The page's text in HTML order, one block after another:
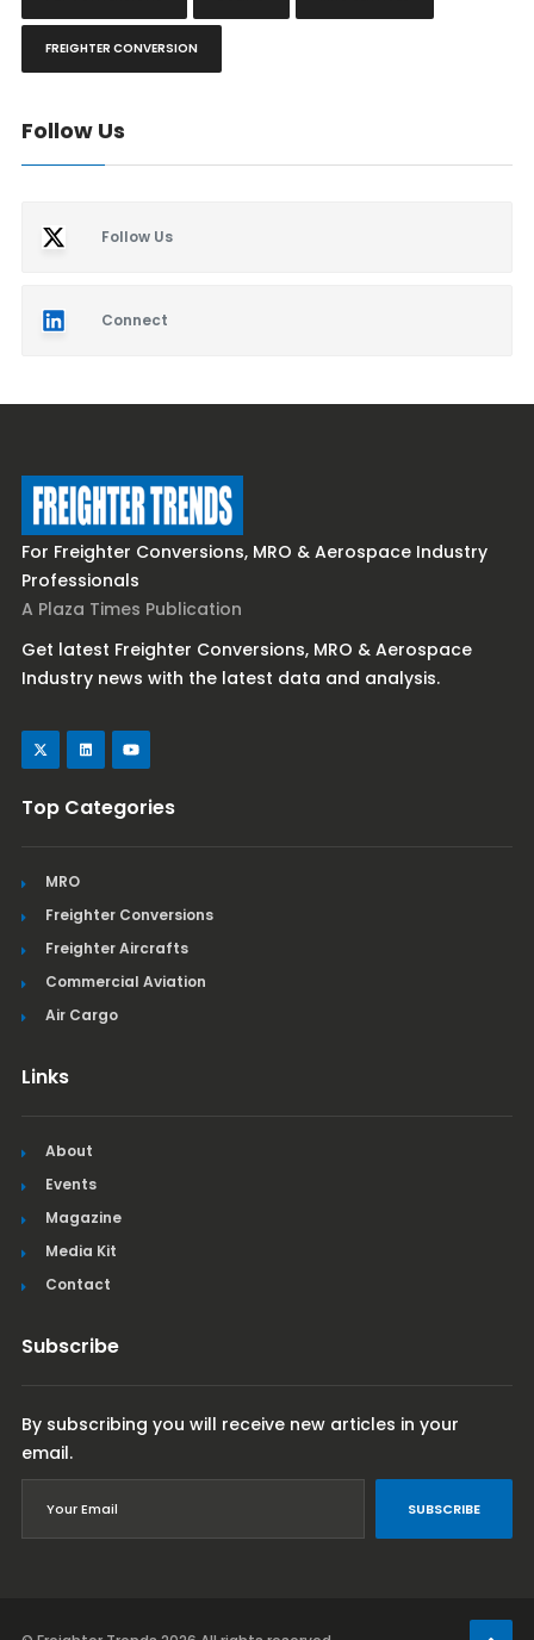
FREIGHTER CONVERSION
Follow Us
Follow Us
Connect
For Freighter Conversions, MRO & Aerospace Industry
Professionals
A Plaza Times Publication
Get latest Freighter Conversions, MRO & Aerospace
Industry news with the latest data and analysis.
Top Categories
MRO
Freighter Conversions
Freighter Aircrafts
Commercial Aviation
Air Cargo
Links
About
Events
Magazine
Media Kit
Contact
Subscribe
By subscribing you will receive new articles in your
email.
SUBSCRIBE